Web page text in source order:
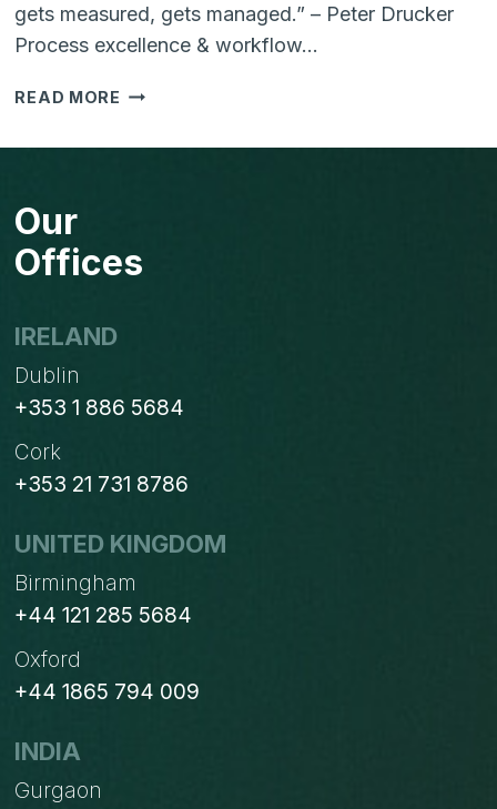
gets measured, gets managed.” – Peter Drucker
Process excellence & workflow…
READ MORE BLOG
10
GET
Our
Offices
IRELAND
Dublin
+353 1 886 5684
Cork
+353 21 731 8786
UNITED KINGDOM
Birmingham
+44 121 285 5684
Oxford
+44 1865 794 009
INDIA
Gurgaon